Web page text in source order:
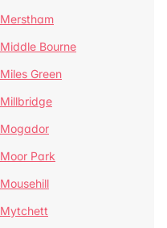
Merstham
Middle Bourne
Miles Green
Millbridge
Mogador
Moor Park
Mousehill
Mytchett